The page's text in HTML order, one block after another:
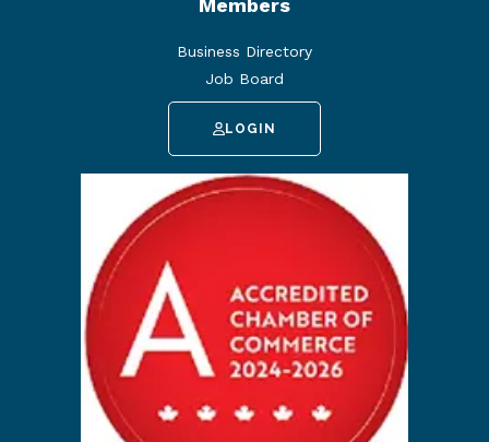
Business Directory
Job Board
LOGIN